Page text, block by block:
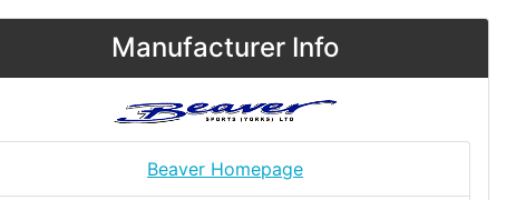
Manufacturer Info
Beaver Homepage